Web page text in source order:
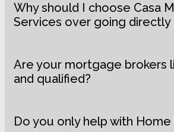
Why should I choose Casa
Services over going directly
Are your mortgage brokers
and qualified?
Do you only help with Home